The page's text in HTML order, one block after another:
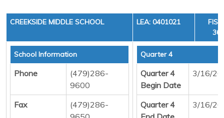
CREEKSIDE MIDDLE SCHOOL LEA: 0401021
36,
School Information
Phone
(479)286-
9600
Fax
(479)286-
Quarter 4
Quarter 4
Begin Date
3/16/
Quarter 4
3/16/